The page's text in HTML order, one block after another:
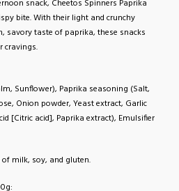
snack, Cheetos Spinners Paprika
bite. With their light and crunchy
savory taste of paprika, these snacks
cravings.
Sunflower), Paprika seasoning (Salt,
Onion powder, Yeast extract, Garlic
[Citric acid], Paprika extract), Emulsifier
milk, soy, and gluten.